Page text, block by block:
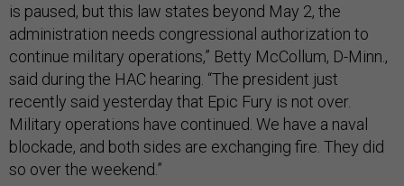
is paused, but this law states beyond May 2, the
administration needs congressional authorization to
continue military operations,” Betty McCollum, D-Minn.,
said during the HAC hearing. “The president just
recently said yesterday that Epic Fury is not over.
Military operations have continued. We have a naval
blockade, and both sides are exchanging fire. They did
so over the weekend.”